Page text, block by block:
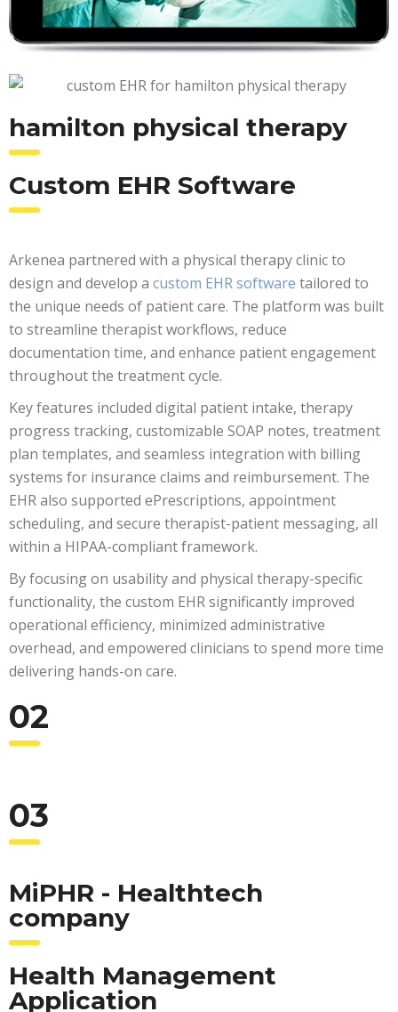
hamilton physical therapy
Custom EHR Software
Arkenea partnered with a physical therapy clinic to
design and develop a custom EHR software tailored to
the unique needs of patient care. The platform was built
to streamline therapist workflows, reduce
documentation time, and enhance patient engagement
throughout the treatment cycle.
Key features included digital patient intake, therapy
progress tracking, customizable SOAP notes, treatment
plan templates, and seamless integration with billing
systems for insurance claims and reimbursement. The
EHR also supported ePrescriptions, appointment
scheduling, and secure therapist-patient messaging, all
within a HIPAA-compliant framework.
By focusing on usability and physical therapy-specific
functionality, the custom EHR significantly improved
operational efficiency, minimized administrative
overhead, and empowered clinicians to spend more time
delivering hands-on care.
02
03
MiPHR - Healthtech
company
Health Management
Application